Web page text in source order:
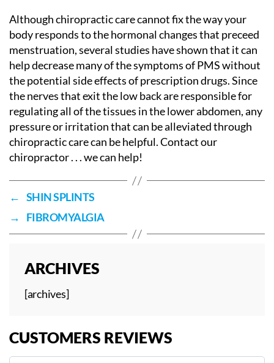
Although chiropractic care cannot fix the way your
body responds to the hormonal changes that preceed
menstruation, several studies have shown that it can
help decrease many of the symptoms of PMS without
the potential side effects of prescription drugs. Since
the nerves that exit the low back are responsible for
regulating all of the tissues in the lower abdomen, any
pressure or irritation that can be alleviated through
chiropractic care can be helpful. Contact our
chiropractor . . . we can help!
← SHIN SPLINTS
→
FIBROMYALGIA
ARCHIVES
[archives]
CUSTOMERS REVIEWS